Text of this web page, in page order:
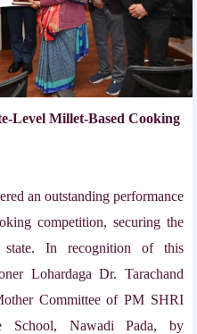
Level Millet-Based Cooking
an outstanding performance
competition, securing the
state. In recognition of this
Lohardaga Dr. Tarachand
Committee of PM SHRI
School, Nawadi Pada, by